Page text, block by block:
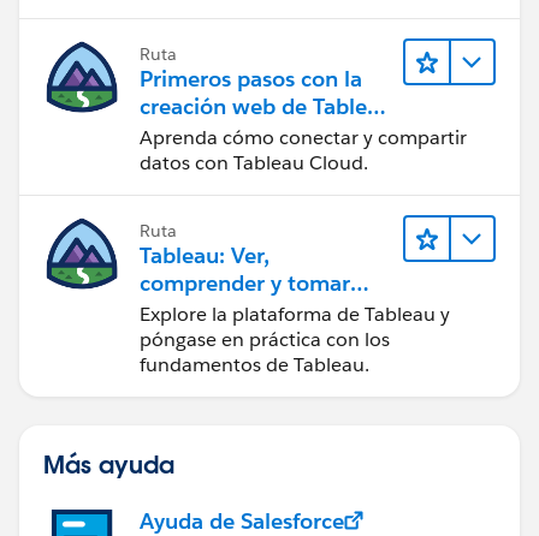
Ruta
Primeros pasos con la
creación web de Tableau
Cloud
Aprenda cómo conectar y compartir
datos con Tableau Cloud.
Ruta
Tableau: Ver,
comprender y tomar
medidas a partir de los
datos
Explore la plataforma de Tableau y
póngase en práctica con los
fundamentos de Tableau.
Más ayuda
Ayuda de Salesforce